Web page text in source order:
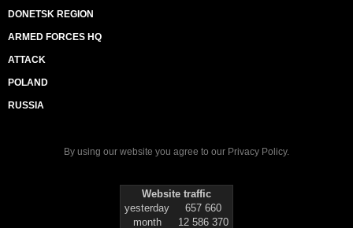
DONETSK REGION
ARMED FORCES HQ
ATTACK
POLAND
RUSSIA
By using our website you agree to our Privacy Policy.
Website traffic
yesterday
657 660
month
12 586 370